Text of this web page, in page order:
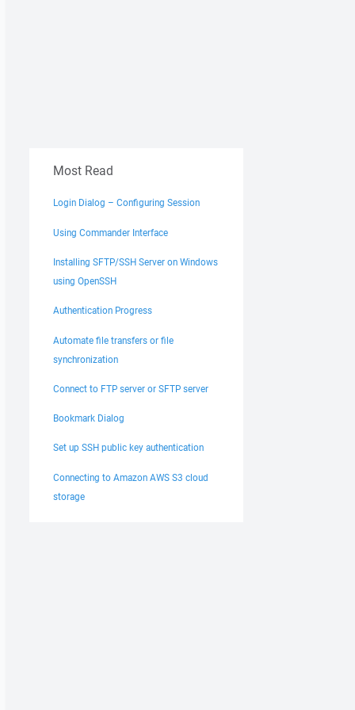
Most Read
Login Dialog – Configuring Session
Using Commander Interface
Installing SFTP/SSH Server on Windows
using OpenSSH
Authentication Progress
Automate file transfers or file
synchronization
Connect to FTP server or SFTP server
Bookmark Dialog
Set up SSH public key authentication
Connecting to Amazon AWS S3 cloud
storage